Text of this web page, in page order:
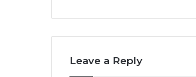
Leave a Reply